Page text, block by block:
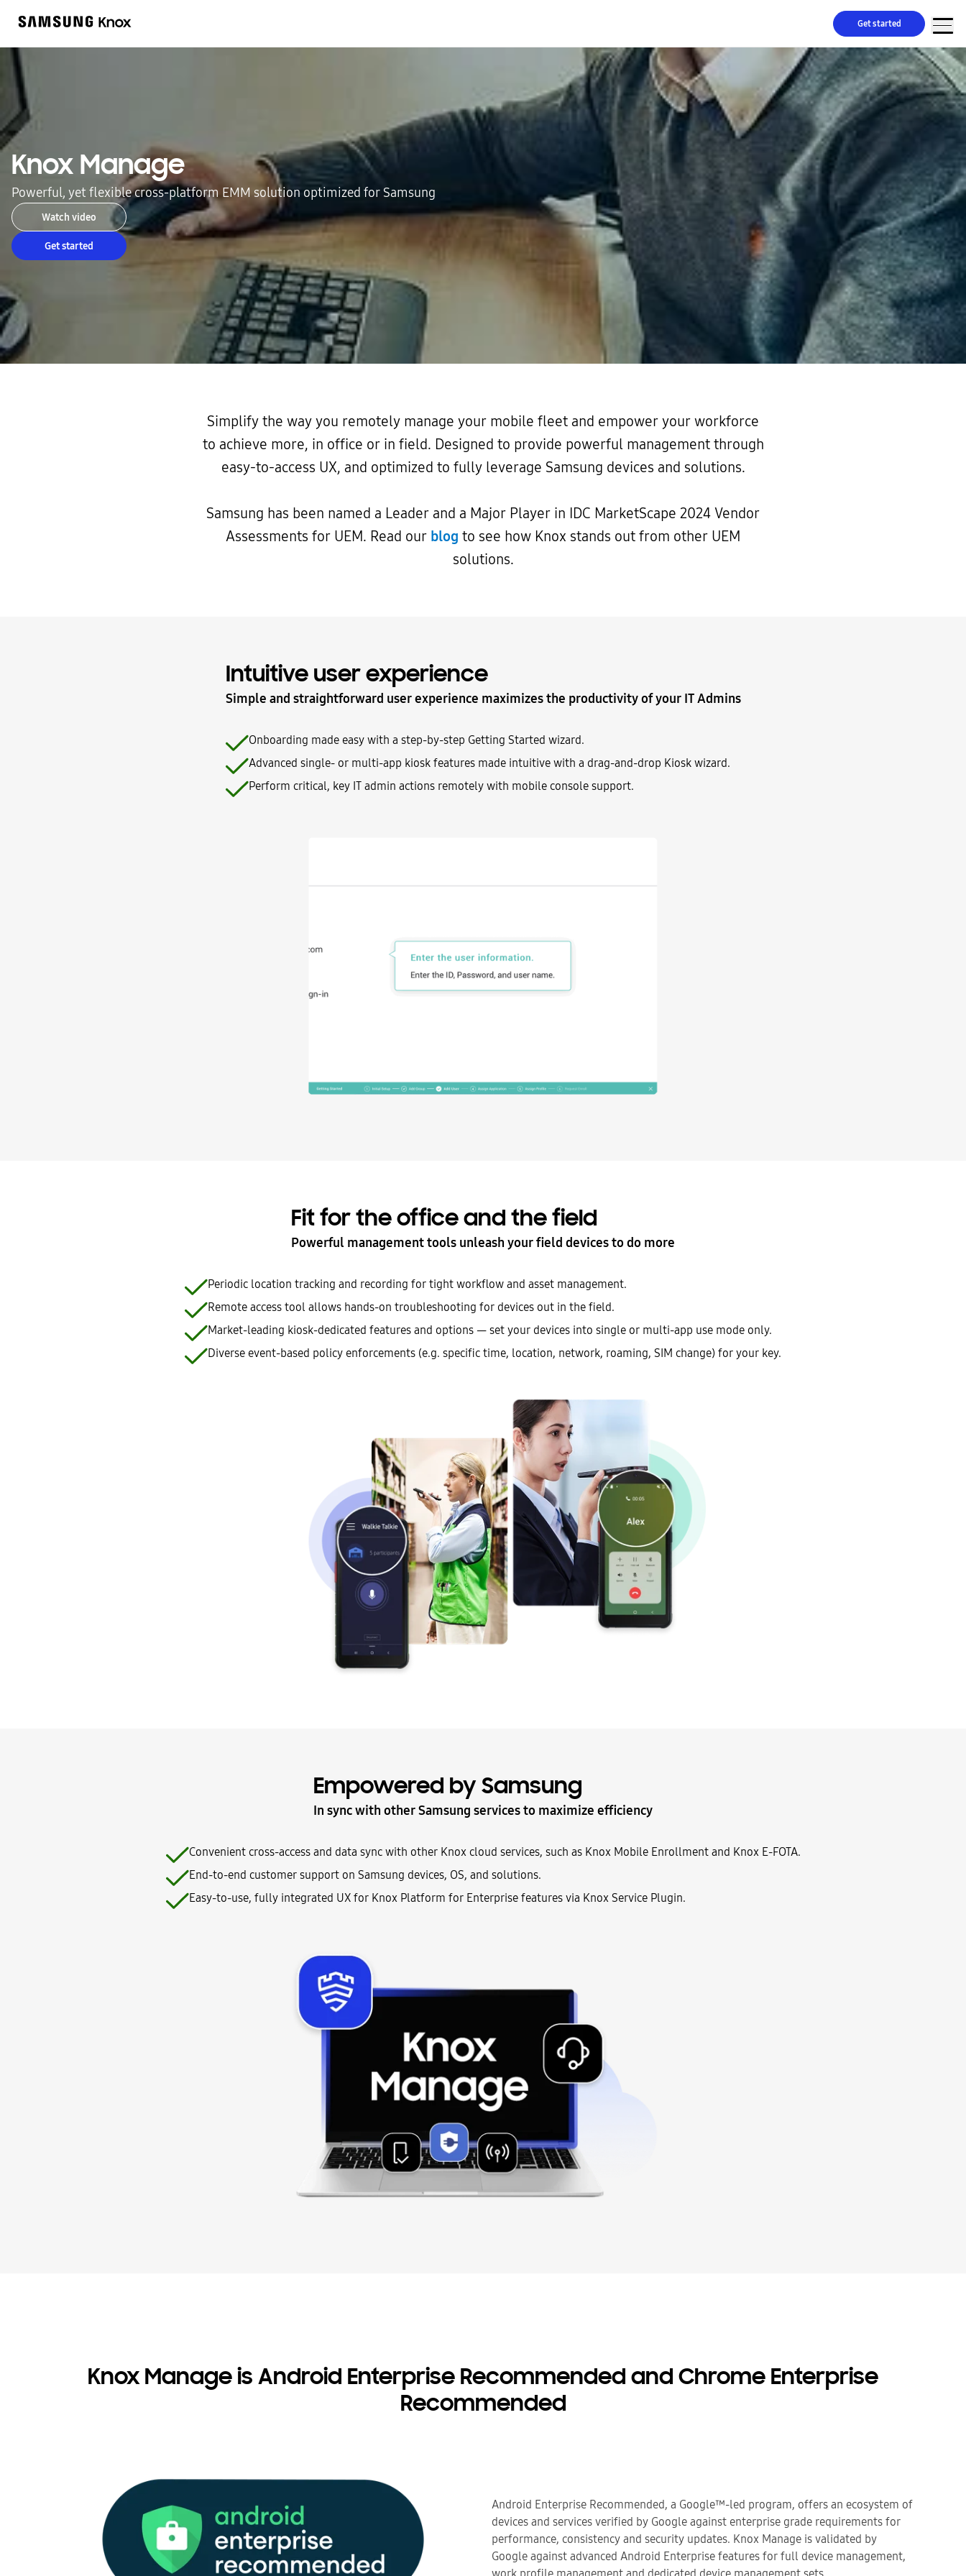
Get started
Knox Manage
Powerful, yet flexible cross-platform EMM solution optimized for Samsung
Watch video
Get started
Simplify the way you remotely manage your mobile fleet and empower your workforce
to achieve more, in office or in field. Designed to provide powerful management through
easy-to-access UX, and optimized to fully leverage Samsung devices and solutions.
Samsung has been named a Leader and a Major Player in IDC MarketScape 2024 Vendor
Assessments for UEM. Read our blog to see how Knox stands out from other UEM
solutions.
Intuitive user experience
Simple and straightforward user experience maximizes the productivity of your IT Admins
Onboarding made easy with a step-by-step Getting Started wizard.
Advanced single- or multi-app kiosk features made intuitive with a drag-and-drop Kiosk wizard.
Perform critical, key IT admin actions remotely with mobile console support.
Fit for the office and the field
Powerful management tools unleash your field devices to do more
Periodic location tracking and recording for tight workflow and asset management.
Remote access tool allows hands-on troubleshooting for devices out in the field.
Market-leading kiosk-dedicated features and options — set your devices into single or multi-app use mode only.
Diverse event-based policy enforcements (e.g. specific time, location, network, roaming, SIM change) for your key.
Empowered by Samsung
In sync with other Samsung services to maximize efficiency
Convenient cross-access and data sync with other Knox cloud services, such as Knox Mobile Enrollment and Knox E-FOTA.
End-to-end customer support on Samsung devices, OS, and solutions.
Easy-to-use, fully integrated UX for Knox Platform for Enterprise features via Knox Service Plugin.
Knox Manage is Android Enterprise Recommended and Chrome Enterprise
Recommended
Android Enterprise Recommended, a Google™-led program, offers an ecosystem of
devices and services verified by Google against enterprise grade requirements for
performance, consistency and security updates. Knox Manage is validated by
Google against advanced Android Enterprise features for full device management,
work profile management and dedicated device management sets.